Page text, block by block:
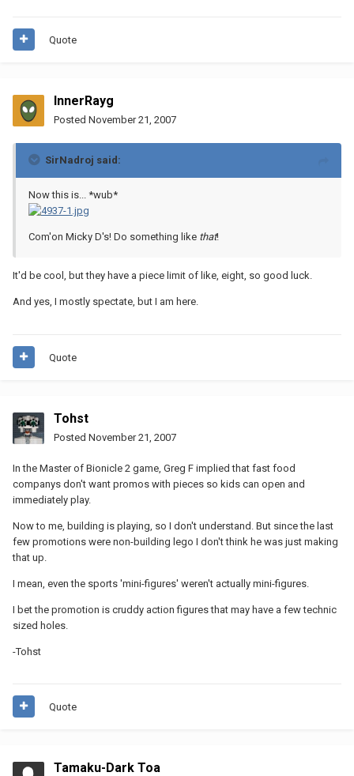
Quote
InnerRayg
Posted November 21, 2007
SirNadroj said:
Now this is... *wub*
Com'on Micky D's! Do something like that!
It'd be cool, but they have a piece limit of like, eight, so good luck.
And yes, I mostly spectate, but I am here.
Quote
Tohst
Posted November 21, 2007
In the Master of Bionicle 2 game, Greg F implied that fast food
companys don't want promos with pieces so kids can open and
immediately play.
Now to me, building is playing, so I don't understand. But since the last
few promotions were non-building lego I don't think he was just making
that up.
I mean, even the sports 'mini-figures' weren't actually mini-figures.
I bet the promotion is cruddy action figures that may have a few technic
sized holes.
-Tohst
Quote
Tamaku-Dark Toa